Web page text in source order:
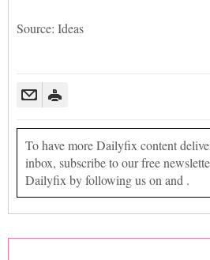
Source: Ideas
To have more Dailyfix content
inbox, subscribe to our free
Dailyfix by following us on and .